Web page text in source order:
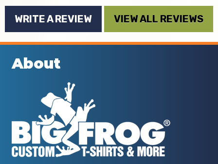
some design tips and worked to
make sure we were completely
satisfied. 10/10 will partner with
WRITE A REVIEW VIEW ALL REVIEWS
About